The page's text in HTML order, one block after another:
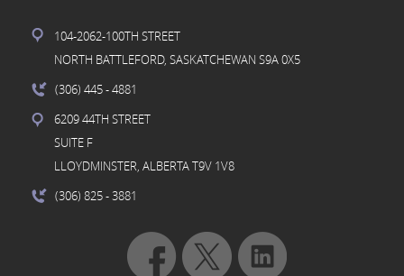
104-2062-100TH STREET
NORTH BATTLEFORD, SASKATCHEWAN S9A 0X5
(306) 445- 4881
6209 44TH STREET
SUITE F
LLOYDMINSTER, ALBERTA T9V 1V8
(306) 825- 3881